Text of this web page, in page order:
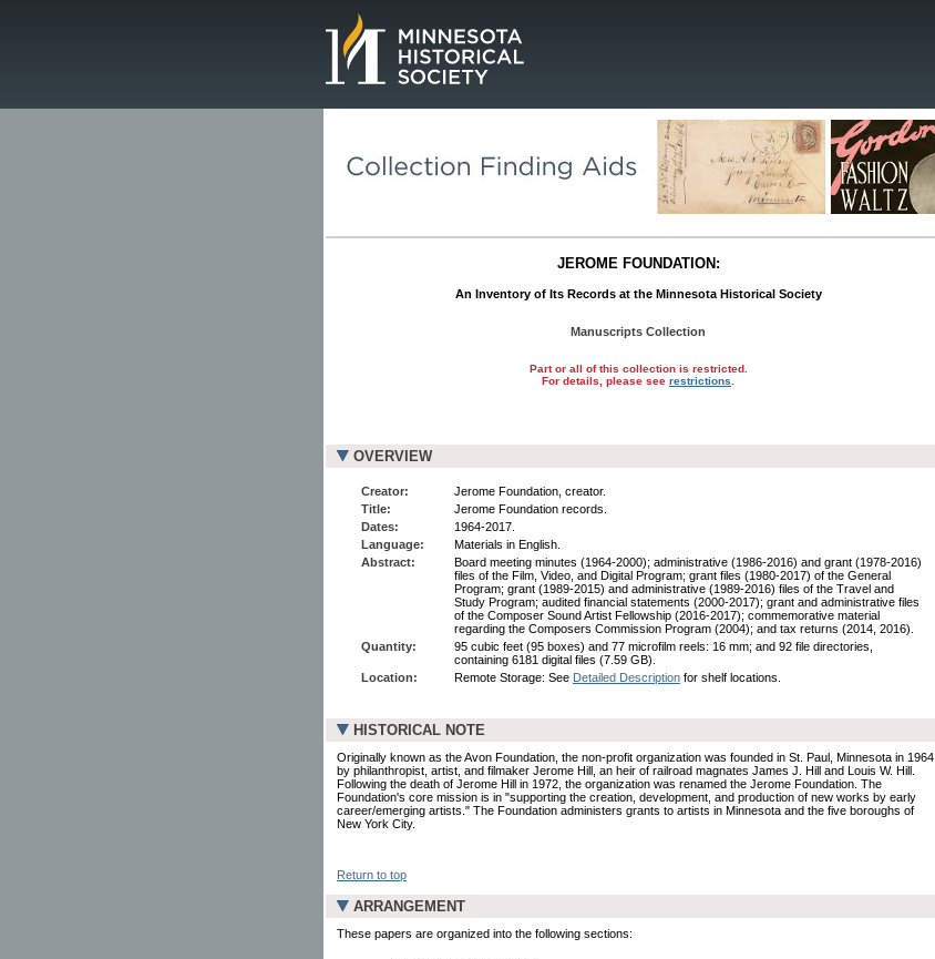
JEROME FOUNDATION:
An Inventory of Its Records at the Minnesota Historical Society
Manuscripts Collection
Part or all of this collection is restricted.
For details, please see restrictions
OVERVIEW
Creator:
Jerome Foundation, creator.
Title:
Jerome Foundation records.
Dates:
1964-2017.
Language:
Materials in English.
Abstract:
Board meeting minutes (1964-2000); administrative (1986-2016) and grant (1978-2016)
files of the Film, Video, and Digital Program; grant files (1980-2017) of the General
Program; grant (1989-2015) and administrative (1989-2016) files of the Travel and
Study Program; audited financial statements (2000-2017); grant and administrative files
of the Composer Sound Artist Fellowship (2016-2017); commemorative material
regarding the Composers Commission Program (2004); and tax returns (2014, 2016).
Quantity:
95 cubic feet (95 boxes) and 77 microfilm reels: 16 mm; and 92 file directories,
containing 6181 digital files (7.59 GB).
Location:
Remote Storage: See Detailed Description for shelf locations.
HISTORICAL NOTE
Originally known as the Avon Foundation, the non-profit organization was founded in St. Paul, Minnesota in 1964
by philanthropist, artist, and filmaker Jerome Hill, an heir of railroad magnates James J. Hill and Louis W. Hill.
Following the death of Jerome Hill in 1972, the organization was renamed the Jerome Foundation. The
Foundation's core mission is in "supporting the creation, development, and production of new works by early
career/emerging artists." The Foundation administers grants to artists in Minnesota and the five boroughs of
New York City.
Return to top
ARRANGEMENT
These papers are organized into the following sections: